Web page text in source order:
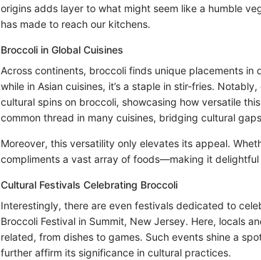
origins adds layer to what might seem like a humble
has made to reach our kitchens.
Broccoli in Global Cuisines
Across continents, broccoli finds unique placements in
while in Asian cuisines, it’s a staple in stir-fries.
cultural spins on broccoli, showcasing how versatile
common thread in many cuisines, bridging cultural
Moreover, this versatility only elevates its appeal.
compliments a vast array of foods—making it delightful
Cultural Festivals Celebrating Broccoli
Interestingly, there are even festivals dedicated to
Broccoli Festival in Summit, New Jersey. Here, locals
related, from dishes to games. Such events shine a
further affirm its significance in cultural practices.